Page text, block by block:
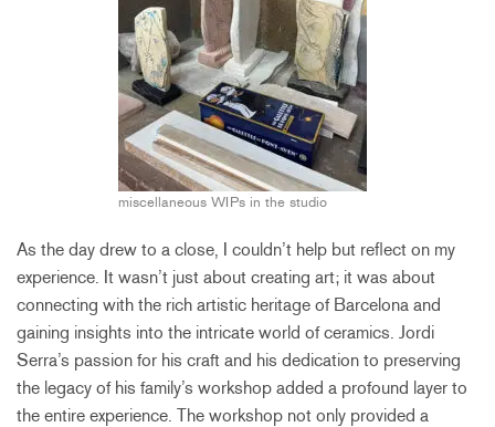
miscellaneous WIPs in the studio
As the day drew to a close, I couldn’t help but reflect on my
experience. It wasn’t just about creating art; it was about
connecting with the rich artistic heritage of Barcelona and
gaining insights into the intricate world of ceramics. Jordi
Serra’s passion for his craft and his dedication to preserving
the legacy of his family’s workshop added a profound layer to
the entire experience. The workshop not only provided a